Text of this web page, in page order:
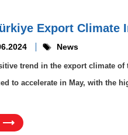
Export Climate
News
trend in the export climate
to accelerate in May, with the